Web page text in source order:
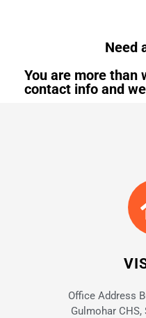
Need
You are more than
contact info and
Office Address
Gulmohar